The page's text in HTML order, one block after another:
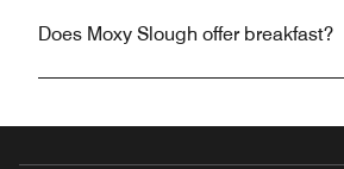
Does Moxy Slough offer breakfast?